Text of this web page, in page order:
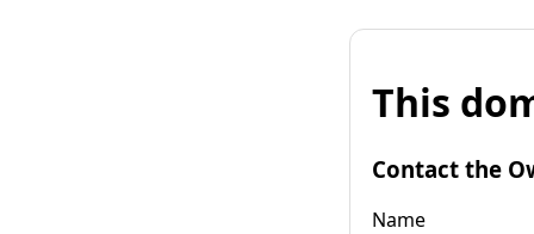
This
Contact the
Name